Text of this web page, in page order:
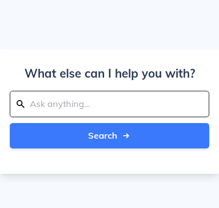
What else can I help you with?
Search